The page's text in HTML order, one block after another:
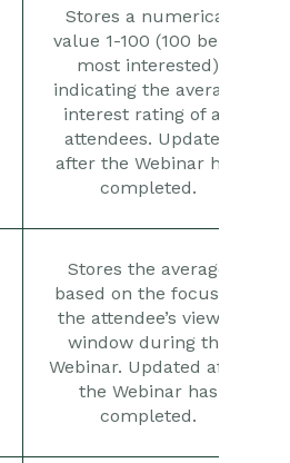
Stores a numerical
value 1-100 (100 being
most interested)
indicating the average
interest rating of all
attendees. Updated
after the Webinar has
completed.
Stores the average
based on the focus of
the attendee’s viewer
window during the
Webinar. Updated after
the Webinar has
completed.